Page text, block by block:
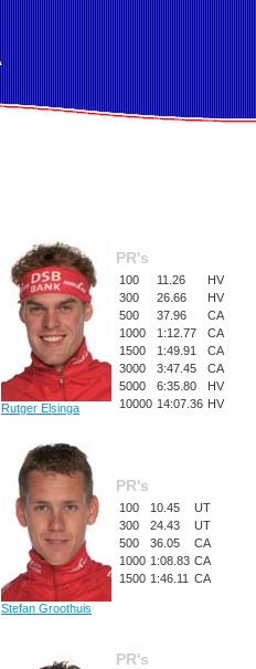
Rutger Elsinga
PR's
100 11.26
HV
300
26.66
HV
500
37.96
CA
1000
1:12.77
CA
1500
1:49.91
CA
3000
3:47.45
CA
5000
6:35.80
HV
10000 14:07.36 HV
Stefan Groothuis
PR's
100 10.45
UT
300
24.43
UT
500
36.05
CA
1000 1:08.83 CA
1500 1:46.11 CA
PR's